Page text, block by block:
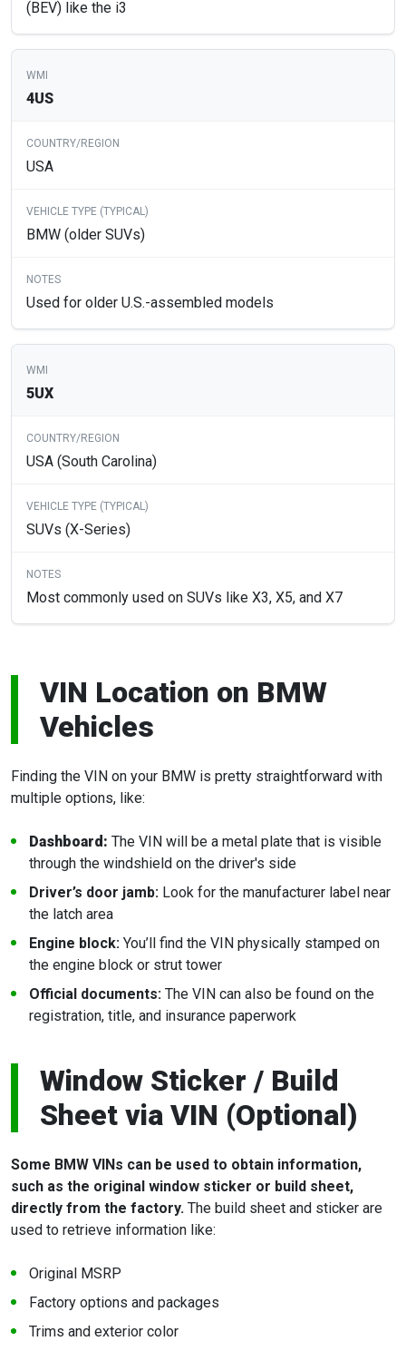
(BEV) like the i3
4US
USA
BMW (older SUVs)
Used for older U.S.-assembled models
5UX
USA (South Carolina)
SUVs (X-Series)
Most commonly used on SUVs like X3, X5, and X7
VIN Location on BMW
Vehicles
Finding the VIN on your BMW is pretty straightforward with
multiple options, like:
Dashboard: The VIN will be a metal plate that is visible
through the windshield on the driver's side
Driver’s door jamb: Look for the manufacturer label near
the latch area
Engine block: You’ll find the VIN physically stamped on
the engine block or strut tower
Official documents: The VIN can also be found on the
registration, title, and insurance paperwork
Window Sticker / Build
Sheet via VIN (Optional)
Some BMW VINs can be used to obtain information,
such as the original window sticker or build sheet,
directly from the factory. The build sheet and sticker are
used to retrieve information like:
Original MSRP
Factory options and packages
Trims and exterior color